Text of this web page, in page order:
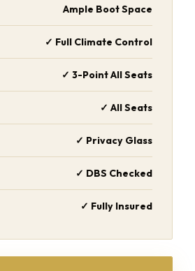
Ample Boot Space
✓ Full Climate Control
✓ 3-Point All Seats
✓ All Seats
✓ Privacy Glass
✓ DBS Checked
✓ Fully Insured